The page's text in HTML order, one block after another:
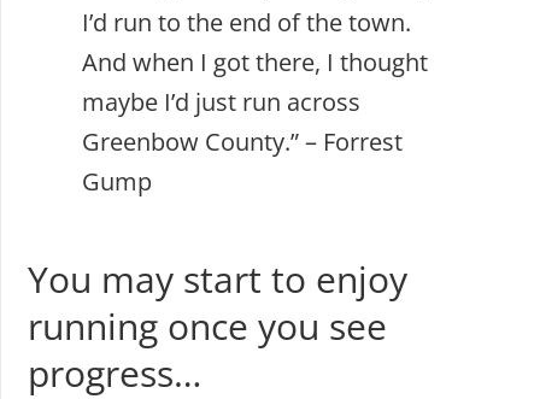
I’d run to the end of the town.
And when I got there, I thought
maybe I’d just run across
Greenbow County.” – Forrest
Gump
You may start to enjoy
running once you see
progress…